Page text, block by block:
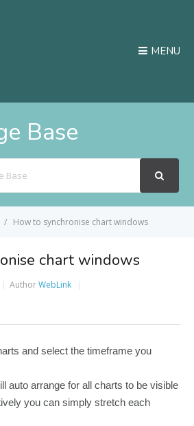
MENU
Base
How to synchronise chart windows
chart windows
AuthorWebLink
and select the timeframe you
auto arrange for all charts to be visible
you can simply stretch each